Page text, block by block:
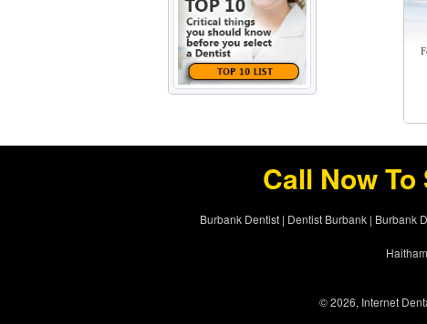
Call Now
Burbank Dentist | Dentist Burbank | Burbank
© 2026, Internet